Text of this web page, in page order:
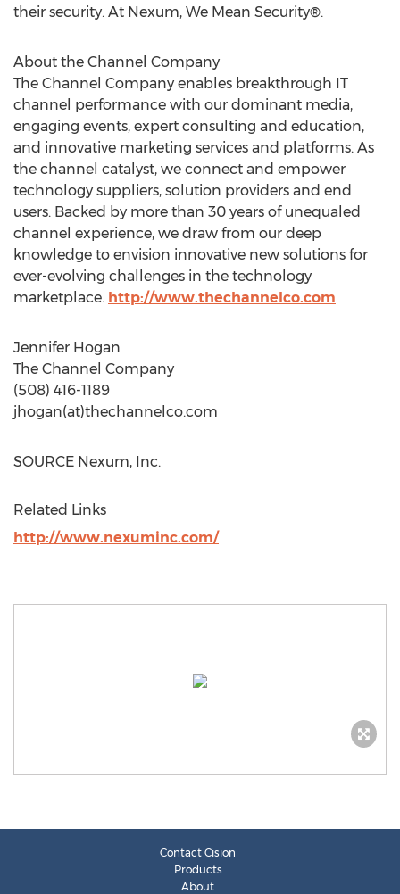
their security. At Nexum, We Mean Security®.
About the Channel Company
The Channel Company enables breakthrough IT
channel performance with our dominant media,
engaging events, expert consulting and education,
and innovative marketing services and platforms. As
the channel catalyst, we connect and empower
technology suppliers, solution providers and end
users. Backed by more than 30 years of unequaled
channel experience, we draw from our deep
knowledge to envision innovative new solutions for
ever-evolving challenges in the technology
marketplace. http://www.thechannelco.com
Jennifer Hogan
The Channel Company
(508) 416-1189
jhogan(at)thechannelco.com
SOURCE Nexum, Inc.
Related Links
http://www.nexuminc.com/
Contact Cision
Products
About